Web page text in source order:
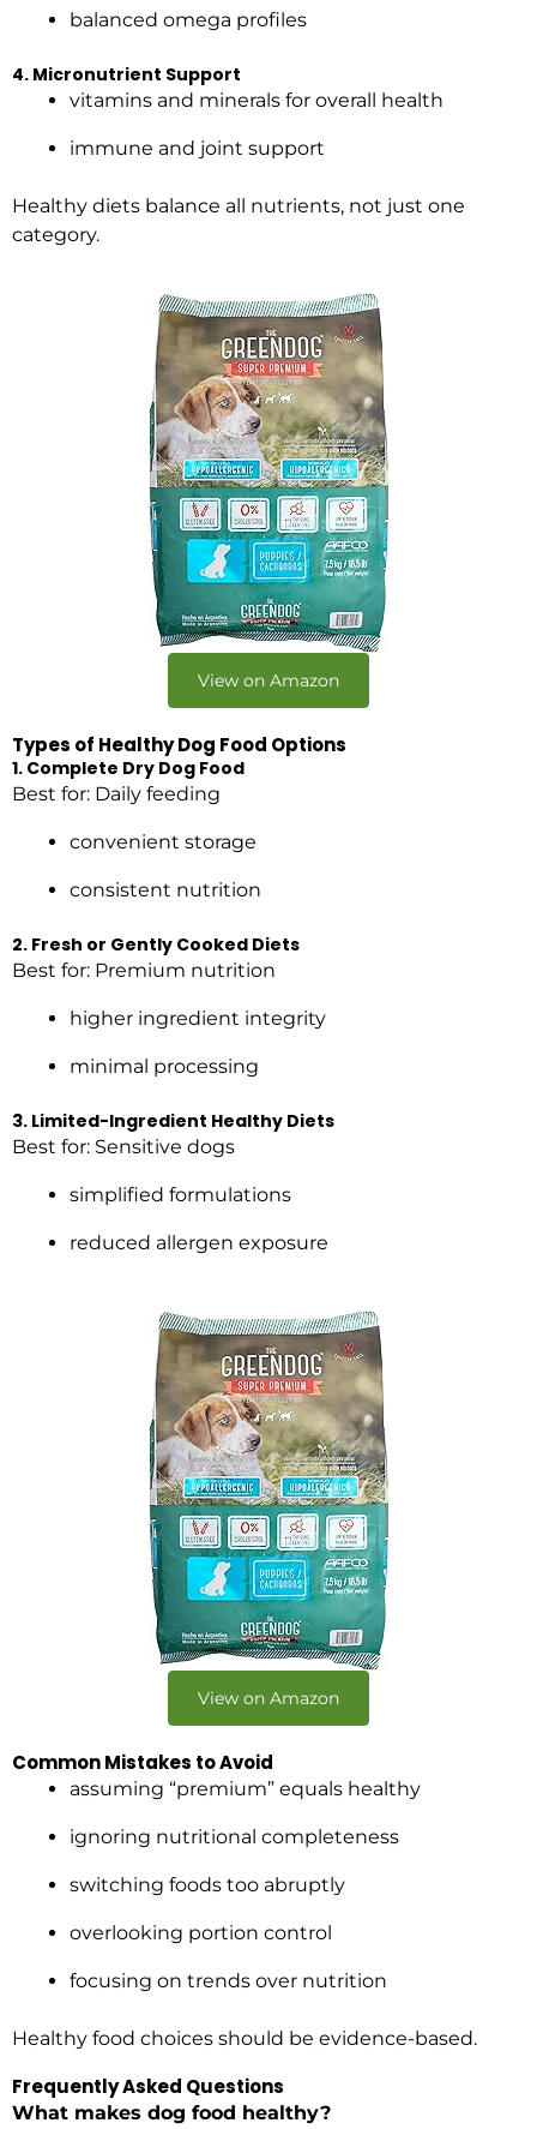
balanced omega profiles
4. Micronutrient Support
vitamins and minerals for overall health
immune and joint support
Healthy diets balance all nutrients, not just one
category.
View on Amazon
Types of Healthy Dog Food Options
1. Complete Dry Dog Food
Best for: Daily feeding
convenient storage
consistent nutrition
2. Fresh or Gently Cooked Diets
Best for: Premium nutrition
higher ingredient integrity
minimal processing
3. Limited-Ingredient Healthy Diets
Best for: Sensitive dogs
simplified formulations
reduced allergen exposure
View on Amazon
Common Mistakes to Avoid
assuming “premium” equals healthy
ignoring nutritional completeness
switching foods too abruptly
overlooking portion control
focusing on trends over nutrition
Healthy food choices should be evidence-based.
Frequently Asked Questions
What makes dog food healthy?